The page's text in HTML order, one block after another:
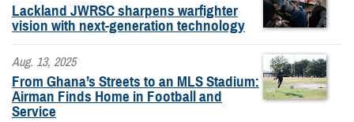
Lackland JWRSC sharpens warfighter
vision with next-generation technology
Aug. 13, 2025
From Ghana’s Streets to an MLS Stadium:
Airman Finds Home in Football and
Service